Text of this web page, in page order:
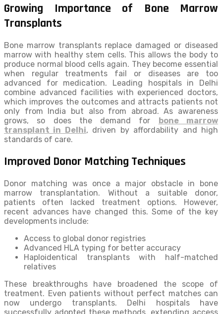
Growing Importance of Bone Marrow
Transplants
Bone marrow transplants replace damaged or diseased
marrow with healthy stem cells. This allows the body to
produce normal blood cells again. They become essential
when regular treatments fail or diseases are too
advanced for medication. Leading hospitals in Delhi
combine advanced facilities with experienced doctors,
which improves the outcomes and attracts patients not
only from India but also from abroad. As awareness
grows, so does the demand for bone marrow
transplant in Delhi, driven by affordability and high
standards of care.
Improved Donor Matching Techniques
Donor matching was once a major obstacle in bone
marrow transplantation. Without a suitable donor,
patients often lacked treatment options. However,
recent advances have changed this. Some of the key
developments include:
Access to global donor registries
Advanced HLA typing for better accuracy
Haploidentical transplants with half-matched
relatives
These breakthroughs have broadened the scope of
treatment. Even patients without perfect matches can
now undergo transplants. Delhi hospitals have
successfully adopted these methods, extending access